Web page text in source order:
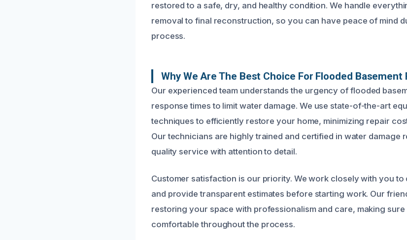
restored to a safe, dry, and healthy condition. We handle
removal to final reconstruction, so you can have peace of mind
process.
Why We Are The Best Choice For Flooded
Our experienced team understands the urgency of flooded
response times to limit water damage. We use state-of-the-art
techniques to efficiently restore your home, minimizing repair
Our technicians are highly trained and certified in water damage
quality service with attention to detail.
Customer satisfaction is our priority. We work closely with you
and provide transparent estimates before starting work. Our
restoring your space with professionalism and care, making
comfortable throughout the process.